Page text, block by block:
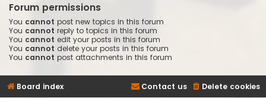
Forum permissions
You cannot post new topics in this forum
You cannot reply to topics in this forum
You cannot edit your posts in this forum
You cannot delete your posts in this forum
You cannot post attachments in this forum
Board index Delete cookies
Contact us